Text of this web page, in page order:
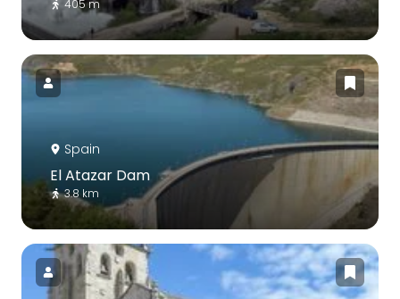
405 m
Spain
El Atazar Dam
3.8 km